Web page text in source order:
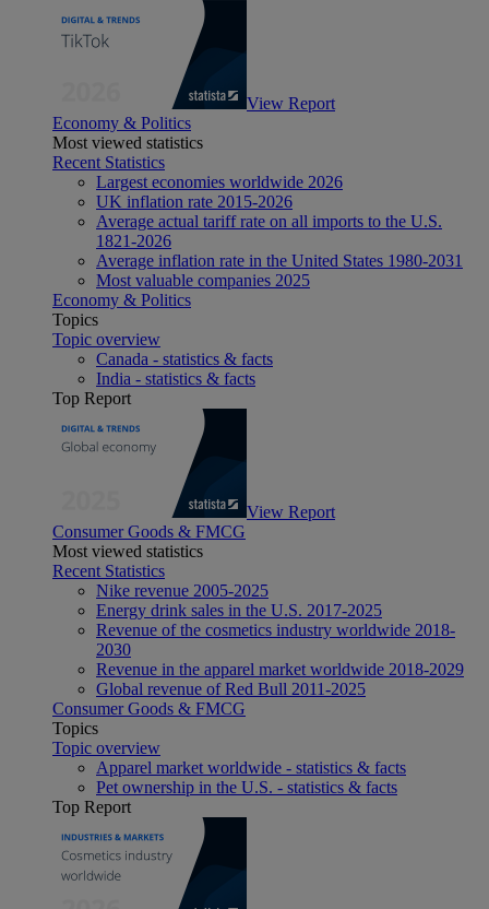
View Report
Economy & Politics
Most viewed statistics
Recent Statistics
Largest economies worldwide 2026
UK inflation rate 2015-2026
Average actual tariff rate on all imports to the U.S.
1821-2026
Average inflation rate in the United States 1980-2031
Most valuable companies 2025
Economy & Politics
Topics
Topic overview
Canada - statistics & facts
India - statistics & facts
Top Report
View Report
Consumer Goods & FMCG
Most viewed statistics
Recent Statistics
Nike revenue 2005-2025
Energy drink sales in the U.S. 2017-2025
Revenue of the cosmetics industry worldwide 2018-
2030
Revenue in the apparel market worldwide 2018-2029
Global revenue of Red Bull 2011-2025
Consumer Goods & FMCG
Topics
Topic overview
Apparel market worldwide - statistics & facts
Pet ownership in the U.S. - statistics & facts
Top Report